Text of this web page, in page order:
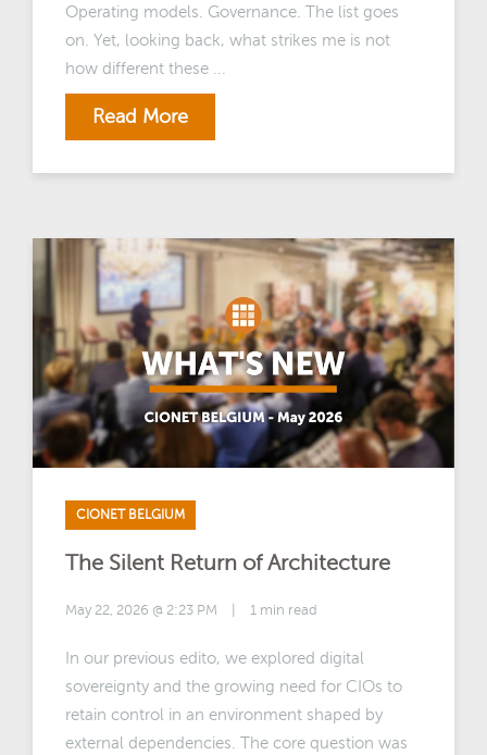
Operating models. Governance. The list goes
on. Yet, looking back, what strikes me is not
how different these ...
Read More
CIONET BELGIUM
The Silent Return of Architecture
May 22, 2026 @ 2:23 PM 1 min read
In our previous edito, we explored digital
sovereignty and the growing need for CIOs to
retain control in an environment shaped by
external dependencies. The core question was